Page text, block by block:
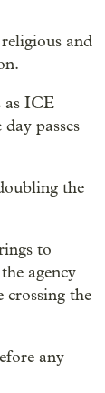
and
as ICE
passes
the
to
agency
crossing the
any